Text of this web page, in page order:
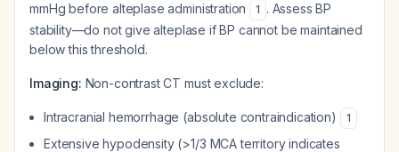
mmHg before alteplase administration
1 . Assess BP
stability—do not give alteplase if BP cannot be maintained
below this threshold.
Imaging: Non-contrast CT must exclude:
Intracranial hemorrhage (absolute contraindication) 1
Extensive hypodensity (>1/3 MCA territory indicates